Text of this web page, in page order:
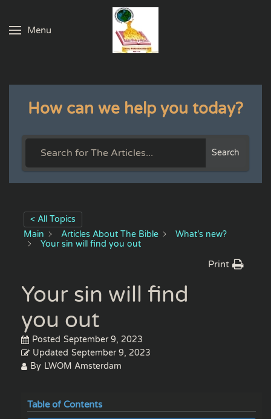
Skip to main content
Menu
How can we help you today?
Search
< All Topics
Main
Articles About The Bible
What’s new?
Your sin will find you out
Print
Your sin will find
you out
Posted September 9, 2023
Updated September 9, 2023
By LWOM Amsterdam
Table of Contents